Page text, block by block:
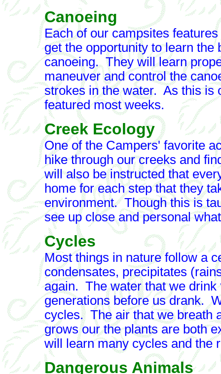
Canoeing
Each of our campsites
get the opportunity to learn the
canoeing. They will learn
maneuver and control the
strokes in the water. As this is
featured most weeks.
Creek Ecology
One of the Campers' favorite
hike through our creeks and
will also be instructed that
home for each step that they
environment. Though this is
see up close and personal
Cycles
Most things in nature follow a
condensates, precipitates
again. The water that we drink
generations before us drank.
cycles. The air that we breath
grows our the plants are both
will learn many cycles and the
Dangerous Animals